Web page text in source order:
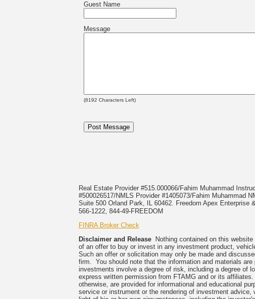
Guest Name
Message
(8192 Characters Left)
Real Estate Provider #515.000066/Fahim Muhammad
#500026517/NMLS Provider #1405073/Fahim Muhammad
Suite 500 Orland Park, IL 60462. Freedom Apex Enterprise
566-1222, 844-49-FREEDOM
FINRA Broker Check
Disclaimer and ReleaseNothing contained on this website
of an offer to buy or invest in any investment product,
Such an offer or solicitation may only be made and
firm. You should note that the information and materials
investments involve a degree of risk, including a degree of
express written permission from FTAMG and or its
otherwise, are provided for informational and educational
service or instrument or the rendering of investment